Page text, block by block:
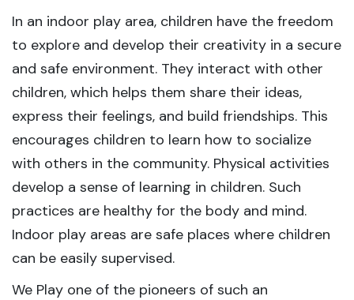
In an indoor play area, children have the freedom
to explore and develop their creativity in a secure
and safe environment. They interact with other
children, which helps them share their ideas,
express their feelings, and build friendships. This
encourages children to learn how to socialize
with others in the community. Physical activities
develop a sense of learning in children. Such
practices are healthy for the body and mind.
Indoor play areas are safe places where children
can be easily supervised.
We Play one of the pioneers of such an